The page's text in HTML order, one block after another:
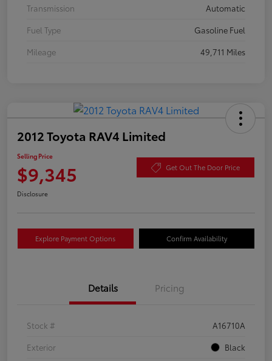
Transmission
Automatic
Fuel Type
Gasoline Fuel
Mileage
49,711 Miles
2012 Toyota RAV4 Limited
Selling Price
$9,345 Get Out The Door Price
Disclosure
Explore Payment Options Confirm Availability
Details Pricing
Stock #
A16710A
Exterior
Black